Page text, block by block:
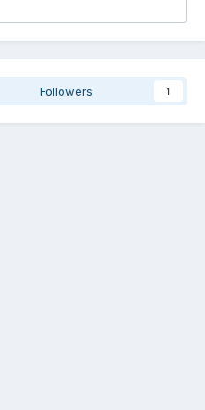
Followers 1